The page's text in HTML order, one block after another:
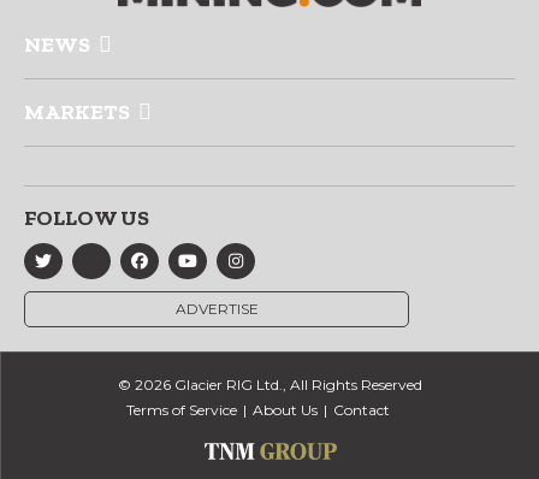
NEWS
MARKETS
FOLLOW US
ADVERTISE
© 2026 Glacier RIG Ltd., All Rights Reserved
Terms of Service
About Us Contact